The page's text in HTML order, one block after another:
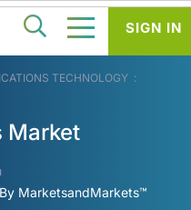
TECHNOLOGY
Market
MarketsandMarkets™
SIGN IN